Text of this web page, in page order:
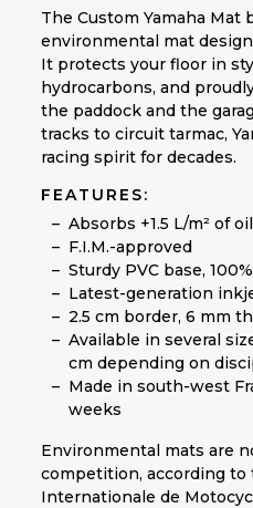
The Custom Yamaha Mat
environmental mat
It protects your floor in
hydrocarbons, and
the paddock and the
tracks to circuit tarmac,
racing spirit for decades.
FEATURES:
Absorbs +1.5 L/m² of
F.I.M.-approved
Sturdy PVC base,
Latest-generation
2.5 cm border, 6 mm
Available in several
cm depending on
Made in south-west
weeks
Environmental mats are
competition, according to
Internationale de